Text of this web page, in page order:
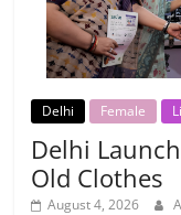
Delhi Female
Delhi
Old Clothes
August 4, 2026